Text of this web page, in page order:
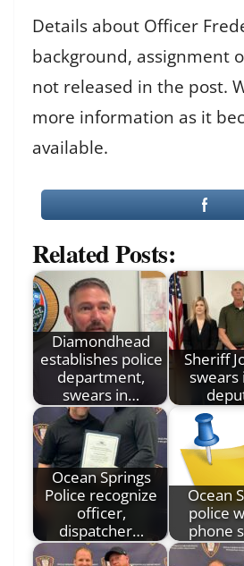
Details about Officer
background, assignment
not released in the post.
more information as it
available.
Related Posts:
Diamondhead
establishes police
department,
swears in…
Sheriff
swears
Ocean Springs
Police recognize
officer,
dispatcher…
Ocean
police
phone